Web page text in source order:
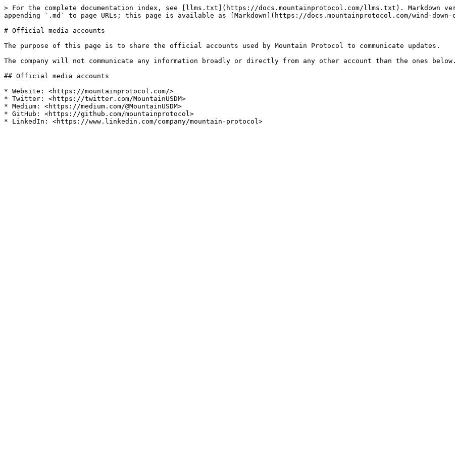
> For the complete documentation index, see [llms.txt](https://docs.mountainprotocol.com/llms.txt). Markdown
appending `.md` to page URLs; this page is available as [Markdown](https://docs.mountainprotocol.com/wind-
# Official media accounts
The purpose of this page is to share the official accounts used by Mountain Protocol to communicate updates.
The company will not communicate any information broadly or directly from any other account than the ones below.
## Official media accounts
* Website: <https://mountainprotocol.com/>
* Twitter: <https://twitter.com/MountainUSDM>
* Medium: <https://medium.com/@MountainUSDM>
* GitHub: <https://github.com/mountainprotocol>